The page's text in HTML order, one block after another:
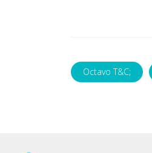
Octavo T&C;